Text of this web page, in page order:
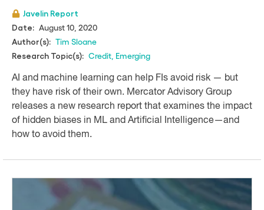
Javelin Report
Date: August 10, 2020
Author(s): Tim Sloane
Research Topic(s): Credit Emerging
AI and machine learning can help FIs avoid risk — but
they have risk of their own. Mercator Advisory Group
releases a new research report that examines the impact
of hidden biases in ML and Artificial Intelligence—and
how to avoid them.